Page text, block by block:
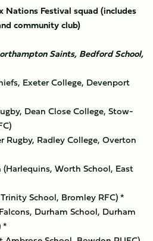
Nations Festival squad (includes
community club)
Saints, Bedford School,
Exeter College, Devenport
Dean Close College, Stow-
Rugby, Radley College, Overton
Worth School, East
School, Bromley RFC) *
Durham School, Durham
*